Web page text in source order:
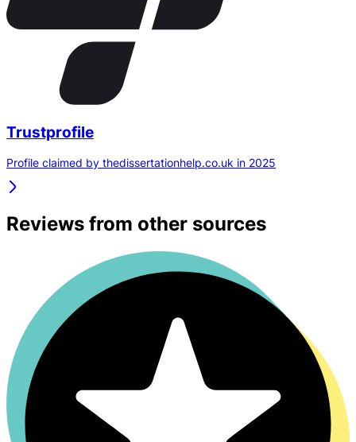
Trustprofile
Profile claimed by thedissertationhelp.co.uk in 2025
Reviews from other sources